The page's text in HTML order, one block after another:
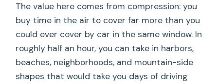
The value here comes from compression: you
buy time in the air to cover far more than you
could ever cover by car in the same window. In
roughly half an hour, you can take in harbors,
beaches, neighborhoods, and mountain-side
shapes that would take you days of driving